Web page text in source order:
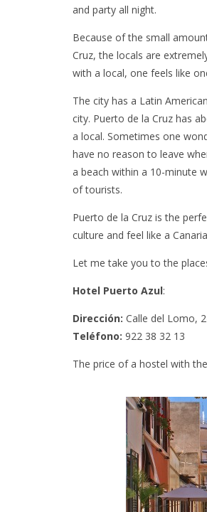
and party all night.
Because of the small
Cruz, the locals are
with a local, one feels like
The city has a Latin
city. Puerto de la Cruz has
a local. Sometimes one
have no reason to leave
a beach within a 10-minute
of tourists.
Puerto de la Cruz is the
culture and feel like a
Let me take you to the
Hotel Puerto Azul:
Dirección: Calle del Lomo,
Teléfono: 922 38 32 13
The price of a hostel with